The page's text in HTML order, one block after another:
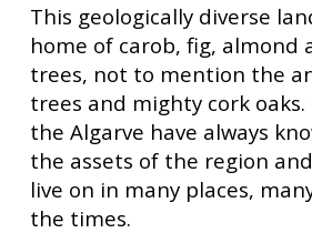
This geologically diverse
home of carob, fig, almond
trees, not to mention the
trees and mighty cork
the Algarve have always
the assets of the region
live on in many places,
the times.